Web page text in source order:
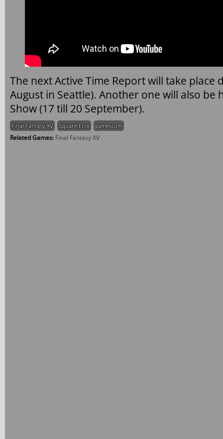
The next Active Time Report will take place
August in Seattle). Another one will also be
Show (17 till 20 September).
Final Fantasy XV Square Enix gamescom
Related Games: Final Fantasy XV